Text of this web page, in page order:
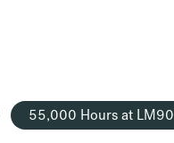
55,000 Hours at LM90